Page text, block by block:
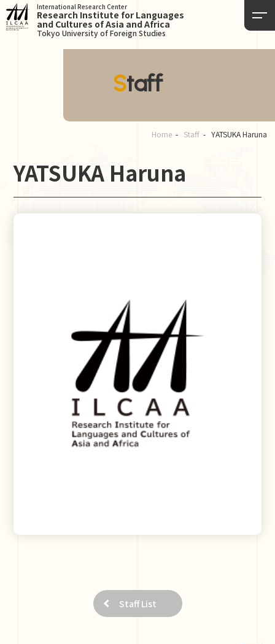
International Research Center
Research Institute for Languages
and Cultures of Asia and Africa
Tokyo University of Foreign Studies
Staff
Home Staff YATSUKA Haruna
YATSUKA Haruna
Staff List